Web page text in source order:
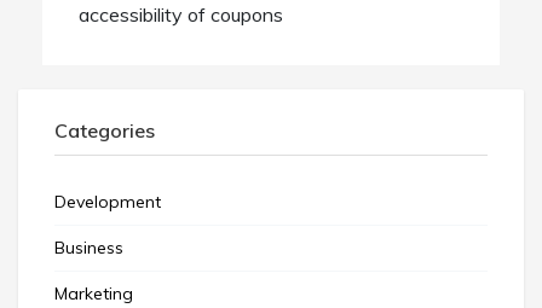
accessibility of coupons
Categories
Development
Business
Marketing